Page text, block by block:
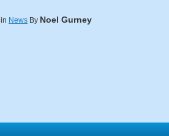
News By Noel Gurney